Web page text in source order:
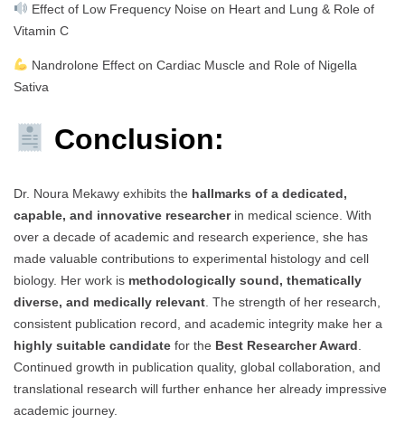
Effect of Low Frequency Noise on Heart and Lung & Role of
Vitamin C
Nandrolone Effect on Cardiac Muscle and Role of Nigella
Sativa
Conclusion:
Dr. Noura Mekawy exhibits the hallmarks of a dedicated,
capable, and innovative researcherin medical science. With
over a decade of academic and research experience, she has
made valuable contributions to experimental histology and cell
biology. Her work is methodologically sound, thematically
diverse, and medically relevant . The strength of her research,
consistent publication record, and academic integrity make her a
highly suitable candidate for the Best Researcher Award
Continued growth in publication quality, global collaboration, and
translational research will further enhance her already impressive
academic journey.